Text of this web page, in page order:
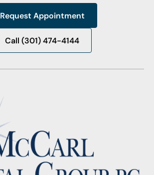
Request Appointment
Request Appointment
Call (301) 474-4144
Call (301) 474-4144